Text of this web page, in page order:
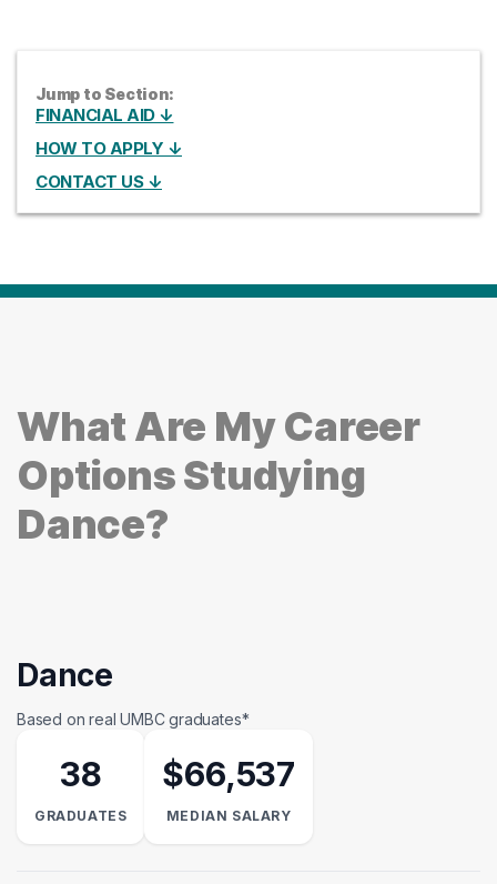
Jump to Section:
FINANCIAL AID ↓
HOW TO APPLY ↓
CONTACT US ↓
What Are My Career
Options Studying
Dance?
Dance
Based on real UMBC graduates*
38
GRADUATES
$66,537
MEDIAN SALARY